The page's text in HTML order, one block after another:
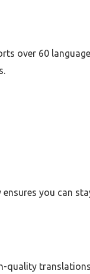
over 60
you can
quality